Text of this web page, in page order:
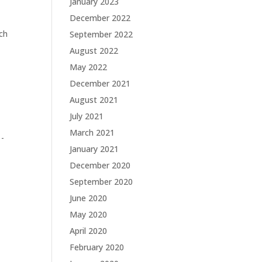
December 2022
September 2022
August 2022
May 2022
December 2021
August 2021
July 2021
March 2021
January 2021
December 2020
September 2020
June 2020
May 2020
April 2020
February 2020